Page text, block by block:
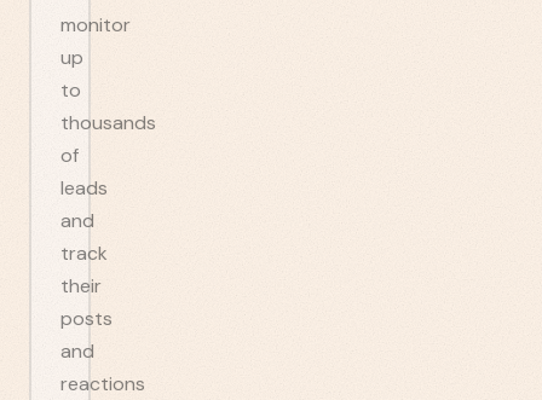
monitor
up
to
thousands
of
leads
and
track
their
posts
and
reactions